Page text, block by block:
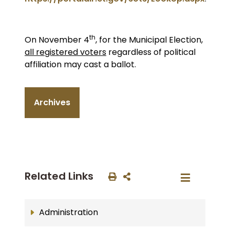
On November 4th, for the Municipal Election,
all registered voters regardless of political
affiliation may cast a ballot.
Archives
Related Links
Administration